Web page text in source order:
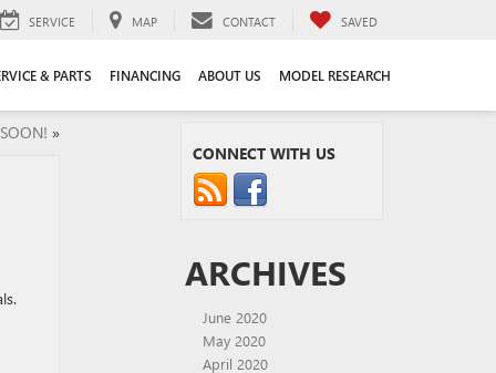
SERVICE MAP CONTACT SAVED
& PARTS FINANCING ABOUT US MODEL RESEARCH
»
CONNECT WITH US
ARCHIVES
June 2020
May 2020
April 2020